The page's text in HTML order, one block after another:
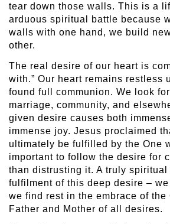
tear down those walls. This is a
arduous spiritual battle because
walls with one hand, we build
other.
The real desire of our heart is
with.” Our heart remains restless
found full communion. We look
marriage, community, and
given desire causes both
immense joy. Jesus proclaimed
ultimately be fulfilled by the One
important to follow the desire for
than distrusting it. A truly
fulfilment of this deep desire – we
we find rest in the embrace of the
Father and Mother of all desires.